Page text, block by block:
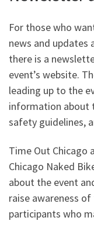
For those who
news and updates
there is a
event’s website.
leading up to the
information about
safety guidelines,
Time Out Chicago
Chicago Naked
about the event
raise awareness
participants who